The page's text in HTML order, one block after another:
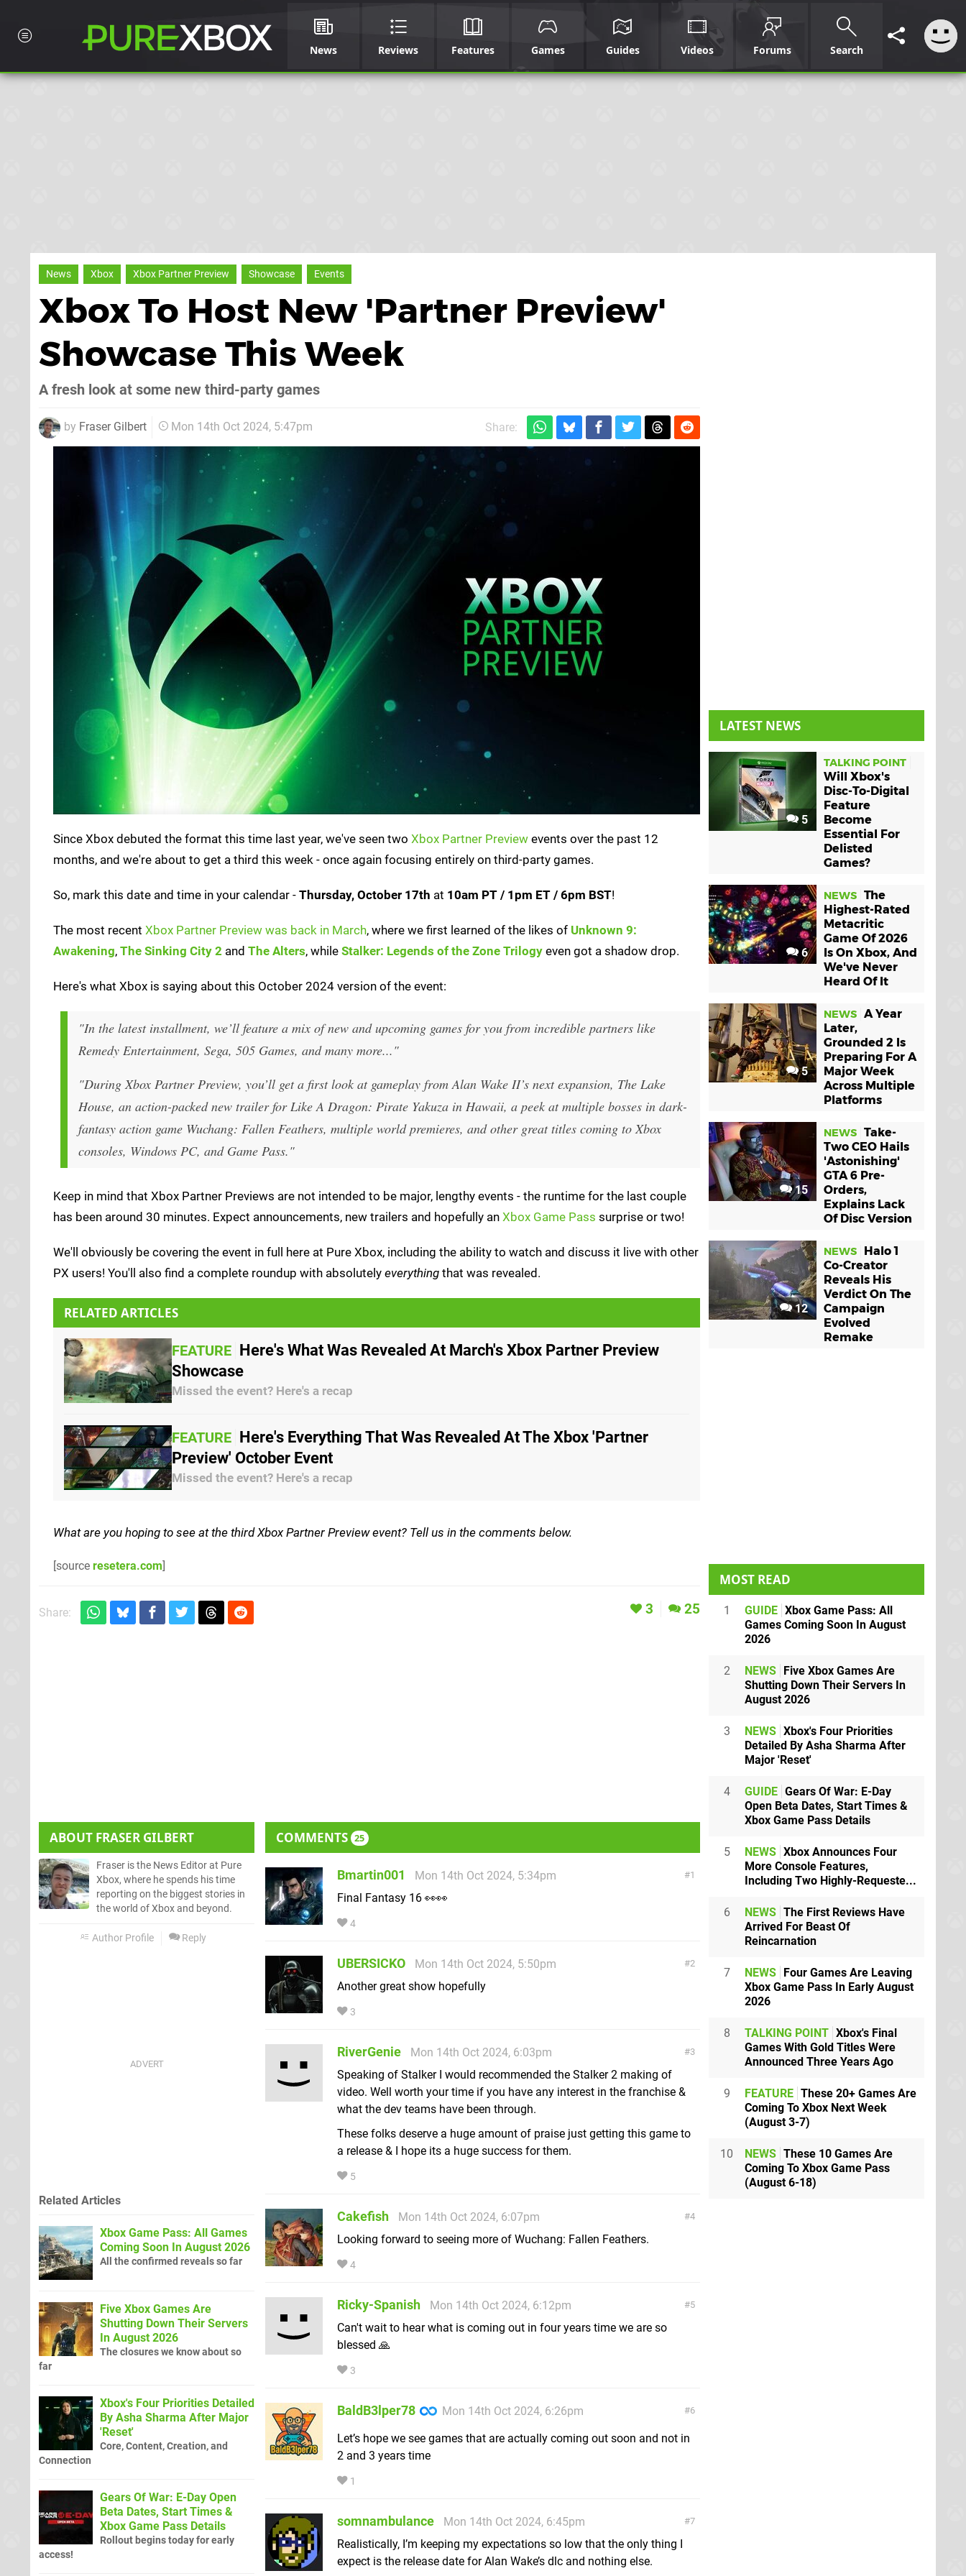
News Reviews Features Games Guides Videos Forums Search
News Xbox Xbox Partner Preview Showcase Events
Xbox To Host New 'Partner Preview'
Showcase This Week
A fresh look at some new third-party games
by Fraser Gilbert Mon 14th Oct 2024, 5:47pm Share:
Since Xbox debuted the format this time last year, we've seen two Xbox Partner Preview events over the past 12
months, and we're about to get a third this week - once again focusing entirely on third-party games.
So, mark this date and time in your calendar - Thursday, October 17th at 10am PT / 1pm ET / 6pm BST!
The most recent Xbox Partner Preview was back in March, where we first learned of the likes of Unknown 9:
Awakening, The Sinking City 2 and The Alters, while Stalker: Legends of the Zone Trilogy even got a shadow drop.
Here's what Xbox is saying about this October 2024 version of the event:
"In the latest installment, we’ll feature a mix of new and upcoming games for you from incredible partners like
Remedy Entertainment, Sega, 505 Games, and many more..."
"During Xbox Partner Preview, you’ll get a first look at gameplay from Alan Wake II’s next expansion, The Lake
House, an action-packed new trailer for Like A Dragon: Pirate Yakuza in Hawaii, a peek at multiple bosses in dark-
fantasy action game Wuchang: Fallen Feathers, multiple world premieres, and other great titles coming to Xbox
consoles, Windows PC, and Game Pass."
Keep in mind that Xbox Partner Previews are not intended to be major, lengthy events - the runtime for the last couple
has been around 30 minutes. Expect announcements, new trailers and hopefully an Xbox Game Pass surprise or two!
We'll obviously be covering the event in full here at Pure Xbox, including the ability to watch and discuss it live with other
PX users! You'll also find a complete roundup with absolutely everything that was revealed.
RELATED ARTICLES
FEATURE Here's What Was Revealed At March's Xbox Partner Preview
Showcase
Missed the event? Here's a recap
FEATURE Here's Everything That Was Revealed At The Xbox 'Partner
Preview' October Event
Missed the event? Here's a recap
What are you hoping to see at the third Xbox Partner Preview event? Tell us in the comments below.
[source resetera.com]
Share: 3 25
ABOUT FRASER GILBERT
Fraser is the News Editor at Pure
Xbox, where he spends his time
reporting on the biggest stories in
the world of Xbox and beyond.
Author Profile Reply
COMMENTS 25
1
Bmartin001
Mon 14th Oct 2024, 5:34pm
Final Fantasy 16 👀👀
4
2
UBERSICKO
Mon 14th Oct 2024, 5:50pm
Another great show hopefully
3
3
RiverGenie
Mon 14th Oct 2024, 6:03pm
Speaking of Stalker I would recommended the Stalker 2 making of
video. Well worth your time if you have any interest in the franchise &
what the dev teams have been through.
These folks deserve a huge amount of praise just getting this game to
a release & I hope its a huge success for them.
5
4
Cakefish
Mon 14th Oct 2024, 6:07pm
Looking forward to seeing more of Wuchang: Fallen Feathers.
4
5
Ricky-Spanish
Mon 14th Oct 2024, 6:12pm
Can't wait to hear what is coming out in four years time we are so
blessed 🙏
3
6
BaldB3lper78
Mon 14th Oct 2024, 6:26pm
Let’s hope we see games that are actually coming out soon and not in
2 and 3 years time
1
7
somnambulance
Mon 14th Oct 2024, 6:45pm
Realistically, I’m keeping my expectations so low that the only thing I
expect is the release date for Alan Wake’s dlc and nothing else.
Related Articles
Xbox Game Pass: All Games
Coming Soon In August 2026
All the confirmed reveals so far
Five Xbox Games Are
Shutting Down Their Servers
In August 2026
The closures we know about so
far
Xbox's Four Priorities Detailed
By Asha Sharma After Major
'Reset'
Core, Content, Creation, and
Connection
Gears Of War: E-Day Open
Beta Dates, Start Times &
Xbox Game Pass Details
Rollout begins today for early
access!
LATEST NEWS
5
TALKING POINT
Will Xbox's
Disc-To-Digital
Feature
Become
Essential For
Delisted
Games?
6
NEWS The
Highest-Rated
Metacritic
Game Of 2026
Is On Xbox, And
We've Never
Heard Of It
5
NEWS A Year
Later,
Grounded 2 Is
Preparing For A
Major Week
Across Multiple
Platforms
15
NEWS Take-
Two CEO Hails
'Astonishing'
GTA 6 Pre-
Orders,
Explains Lack
Of Disc Version
12
NEWS
Halo 1
Co-Creator
Reveals His
Verdict On The
Campaign
Evolved
Remake
MOST READ
1 GUIDE Xbox Game Pass: All
Games Coming Soon In August
2026
2 NEWS Five Xbox Games Are
Shutting Down Their Servers In
August 2026
3 NEWS Xbox's Four Priorities
Detailed By Asha Sharma After
Major 'Reset'
4 GUIDE Gears Of War: E-Day
Open Beta Dates, Start Times &
Xbox Game Pass Details
5 NEWS Xbox Announces Four
More Console Features,
Including Two Highly-Requeste...
6 NEWS The First Reviews Have
Arrived For Beast Of
Reincarnation
7 NEWS Four Games Are Leaving
Xbox Game Pass In Early August
2026
8 TALKING POINT Xbox's Final
Games With Gold Titles Were
Announced Three Years Ago
9 FEATURE These 20+ Games Are
Coming To Xbox Next Week
(August 3-7)
10 NEWS These 10 Games Are
Coming To Xbox Game Pass
(August 6-18)